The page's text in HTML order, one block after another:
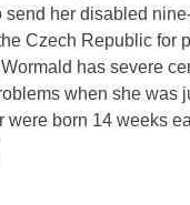
send her disabled
Czech Republic for
has severe
when she was
were born 14 weeks